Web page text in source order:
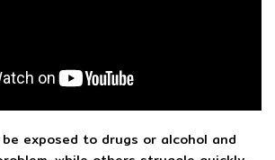
be exposed to drugs or alcohol and